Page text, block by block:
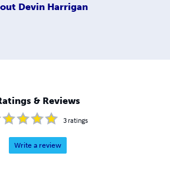
Devin Harrigan
& Reviews
3ratings
Write a review